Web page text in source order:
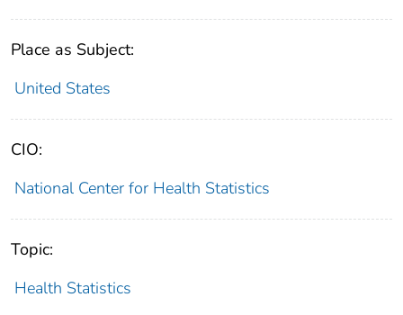
Place as Subject:
United States
CIO:
National Center for Health Statistics
Topic:
Health Statistics